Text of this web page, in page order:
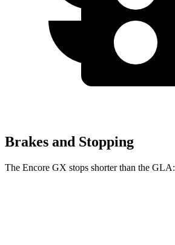
Brakes and Stopping
The Encore GX stops shorter than the GLA: